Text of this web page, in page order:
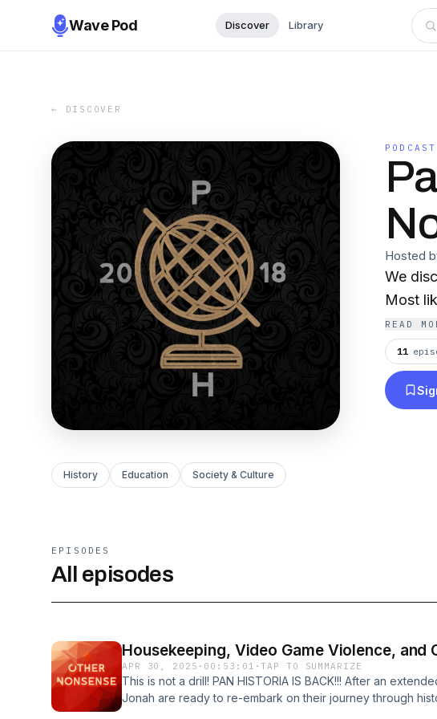
Wave Pod Discover Library
← DISCOVER
PODCAST
Hosted
We
Most
READ
11
History Education Society & Culture
EPISODES
All episodes
Housekeeping, Video Game Violence, and
APR 30, 2025 · 00:53:01 ·TAP TO SUMMARIZE
This is not a drill! PAN HISTORIA IS BACK!!! After an
Jonah are ready to re-embark on their journey through